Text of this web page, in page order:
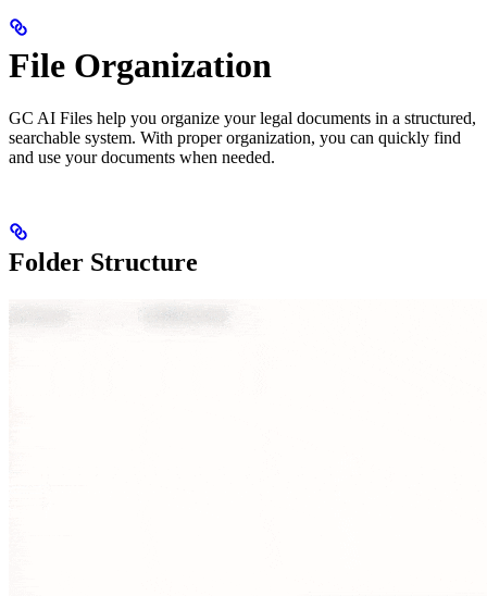
File Organization
GC AI Files help you organize your legal documents in a structured,
searchable system. With proper organization, you can quickly find
and use your documents when needed.
Folder Structure